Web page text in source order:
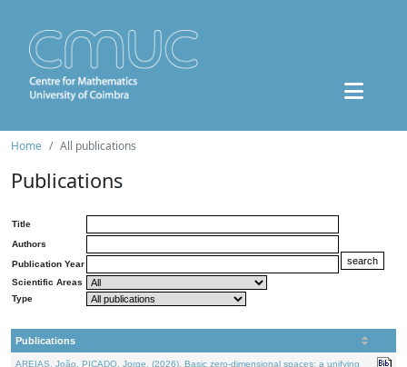
Home All publications
Publications
Title
Authors
Publication Year
Scientific Areas
Type
Publications
AREIAS, João, PICADO, Jorge, (2026). Basic zero-dimensional spaces: a unifying